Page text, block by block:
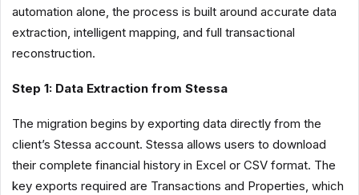
automation alone, the process is built around accurate data
extraction, intelligent mapping, and full transactional
reconstruction.
Step 1: Data Extraction from Stessa
The migration begins by exporting data directly from the
client’s Stessa account. Stessa allows users to download
their complete financial history in Excel or CSV format. The
key exports required are Transactions and Properties, which